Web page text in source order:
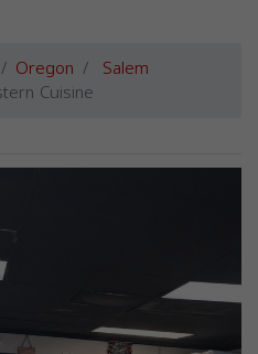
Oregon Salem
Cuisine